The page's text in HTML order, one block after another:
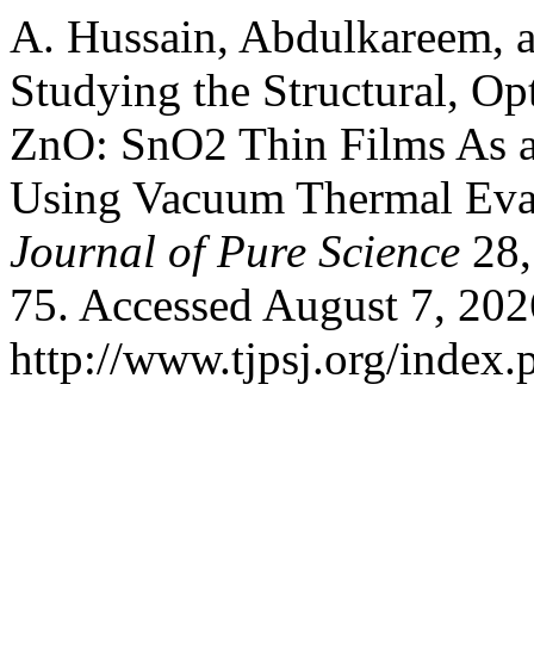
A. Hussain, Abdulkareem,
Studying the Structural,
ZnO: SnO2 Thin Films As
Using Vacuum Thermal
Journal of Pure Science
75. Accessed August 7,
http://www.tjpsj.org/